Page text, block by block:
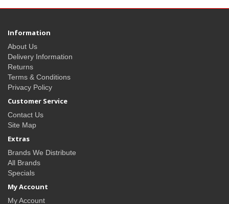
Information
About Us
Delivery Information
Returns
Terms & Conditions
Privacy Policy
Customer Service
Contact Us
Site Map
Extras
Brands We Distribute
All Brands
Specials
My Account
My Account